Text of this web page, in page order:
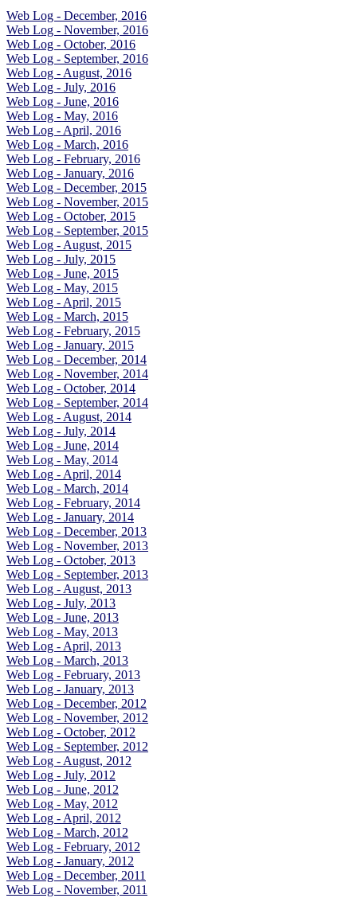
Web Log - December, 2016
Web Log - November, 2016
Web Log - October, 2016
Web Log - September, 2016
Web Log - August, 2016
Web Log - July, 2016
Web Log - June, 2016
Web Log - May, 2016
Web Log - April, 2016
Web Log - March, 2016
Web Log - February, 2016
Web Log - January, 2016
Web Log - December, 2015
Web Log - November, 2015
Web Log - October, 2015
Web Log - September, 2015
Web Log - August, 2015
Web Log - July, 2015
Web Log - June, 2015
Web Log - May, 2015
Web Log - April, 2015
Web Log - March, 2015
Web Log - February, 2015
Web Log - January, 2015
Web Log - December, 2014
Web Log - November, 2014
Web Log - October, 2014
Web Log - September, 2014
Web Log - August, 2014
Web Log - July, 2014
Web Log - June, 2014
Web Log - May, 2014
Web Log - April, 2014
Web Log - March, 2014
Web Log - February, 2014
Web Log - January, 2014
Web Log - December, 2013
Web Log - November, 2013
Web Log - October, 2013
Web Log - September, 2013
Web Log - August, 2013
Web Log - July, 2013
Web Log - June, 2013
Web Log - May, 2013
Web Log - April, 2013
Web Log - March, 2013
Web Log - February, 2013
Web Log - January, 2013
Web Log - December, 2012
Web Log - November, 2012
Web Log - October, 2012
Web Log - September, 2012
Web Log - August, 2012
Web Log - July, 2012
Web Log - June, 2012
Web Log - May, 2012
Web Log - April, 2012
Web Log - March, 2012
Web Log - February, 2012
Web Log - January, 2012
Web Log - December, 2011
Web Log - November, 2011